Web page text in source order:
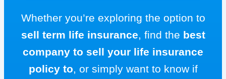
Whether you’re exploring the option to
sell term life insurance, find the best
company to sell your life insurance
policy to, or simply want to know if